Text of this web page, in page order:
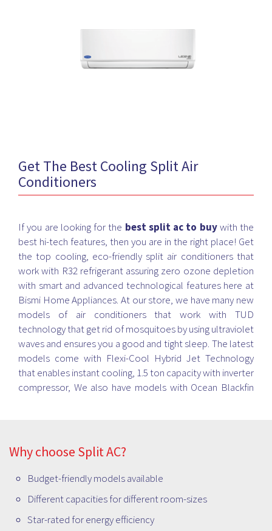
Get The Best Cooling Split Air
Conditioners
If you are looking for the best split ac to buywith the
best hi-tech features, then you are in the right place! Get
the top cooling, eco-friendly split air conditioners that
work with R32 refrigerant assuring zero ozone depletion
with smart and advanced technological features here at
Bismi Home Appliances. At our store, we have many new
models of air conditioners that work with TUD
technology that get rid of mosquitoes by using ultraviolet
waves and ensures you a good and tight sleep. The latest
models come with Flexi-Cool Hybrid Jet Technology
that enables instant cooling, 1.5 ton capacity with inverter
compressor, We also have models with Ocean Blackfin
buy the best Split AC loaded with the smartest features.
Why choose Split AC?
Budget-friendly models available
Different capacities for different room-sizes
Star-rated for energy efficiency